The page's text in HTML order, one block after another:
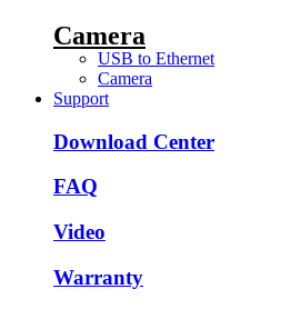
Camera
USB to Ethernet
Camera
Support
Download Center
FAQ
Video
Warranty